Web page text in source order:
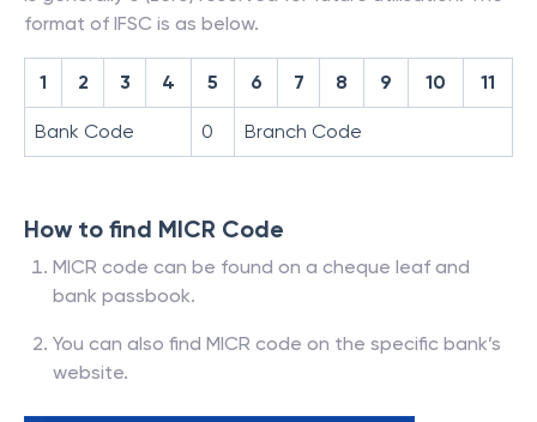
format of IFSC is as below.
1 2 3 4 5 6 7 8 9 10 11
Bank Code 0 Branch Code
How to find MICR Code
MICR code can be found on a cheque leaf and
bank passbook.
You can also find MICR code on the specific bank’s
website.